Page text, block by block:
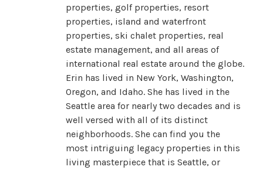
properties, golf properties, resort
properties, island and waterfront
properties, ski chalet properties, real
estate management, and all areas of
international real estate around the globe.
Erin has lived in New York, Washington,
Oregon, and Idaho. She has lived in the
Seattle area for nearly two decades and is
well versed with all of its distinct
neighborhoods. She can find you the
most intriguing legacy properties in this
living masterpiece that is Seattle, or